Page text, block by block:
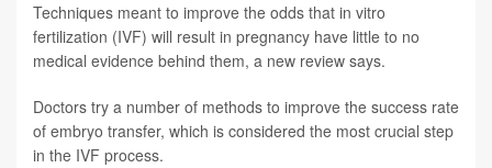
Techniques meant to improve the odds that in vitro
fertilization (IVF) will result in pregnancy have little to no
medical evidence behind them, a new review says.
Doctors try a number of methods to improve the success rate
of embryo transfer, which is considered the most crucial step
in the IVF process.